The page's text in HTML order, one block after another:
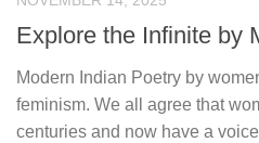
Explore the Infinite by
Modern Indian Poetry by
feminism. We all agree that
centuries and now have a